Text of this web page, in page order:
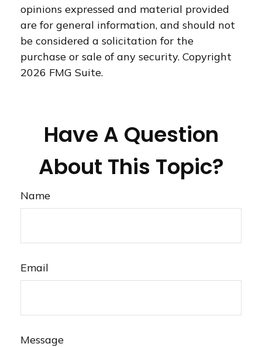
opinions expressed and material provided
are for general information, and should not
be considered a solicitation for the
purchase or sale of any security. Copyright
2026 FMG Suite.
Have A Question
About This Topic?
Name
Email
Message